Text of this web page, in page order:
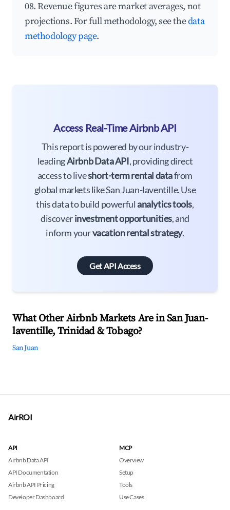
08. Revenue figures are market averages, not
projections. For full methodology, see thedata
methodology page.
Access Real-Time Airbnb API
This report is powered by our industry-
leadingAirbnb Data API, providing direct
access to liveshort-term rental datafrom
global markets like San Juan-laventille. Use
this data to build powerful analytics tools,
discoverinvestment opportunities, and
inform yourvacation rental strategy.
Get API Access
What Other Airbnb Markets Are in San Juan-
laventille, Trinidad & Tobago?
San Juan
AirROI
API
Airbnb Data API
API Documentation
Airbnb API Pricing
Developer Dashboard
MCP
Overview
Setup
Tools
Use Cases